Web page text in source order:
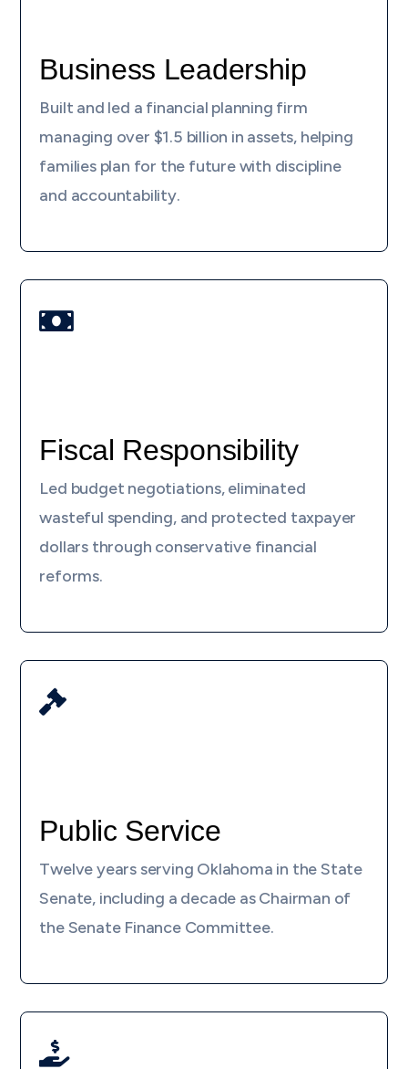
Business Leadership
Built and led a financial planning firm
managing over $1.5 billion in assets, helping
families plan for the future with discipline
and accountability.

Fiscal Responsibility
Led budget negotiations, eliminated
wasteful spending, and protected taxpayer
dollars through conservative financial
reforms.

Public Service
Twelve years serving Oklahoma in the State
Senate, including a decade as Chairman of
the Senate Finance Committee.
